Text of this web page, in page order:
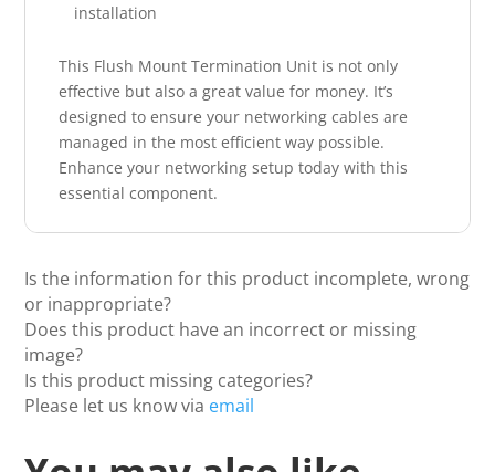
installation
This Flush Mount Termination Unit is not only
effective but also a great value for money. It’s
designed to ensure your networking cables are
managed in the most efficient way possible.
Enhance your networking setup today with this
essential component.
Is the information for this product incomplete, wrong
or inappropriate?
Does this product have an incorrect or missing
image?
Is this product missing categories?
Please let us know via email